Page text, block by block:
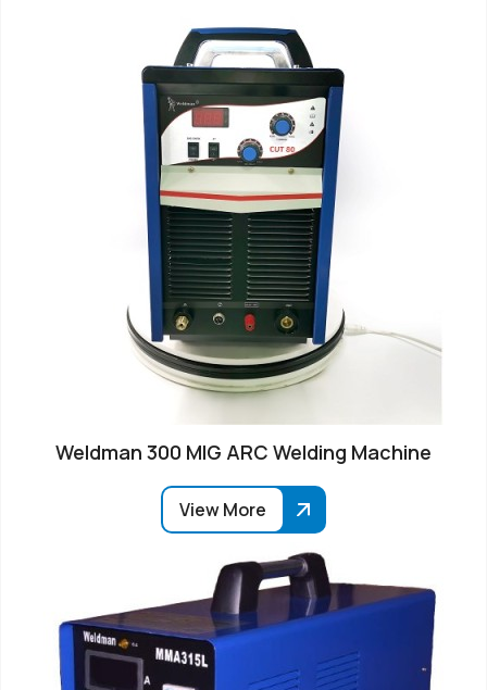
Weldman 300 MIG ARC Welding Machine
View More